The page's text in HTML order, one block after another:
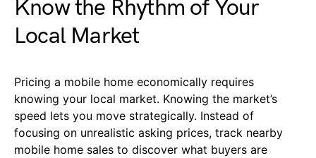
Know the Rhythm of Your
Local Market
Pricing a mobile home economically requires
knowing your local market. Knowing the market’s
speed lets you move strategically. Instead of
focusing on unrealistic asking prices, track nearby
mobile home sales to discover what buyers are